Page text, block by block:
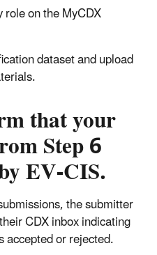
on the MyCDX
dataset and upload
that your
Step 6
EV-CIS.
the submitter
CDX inbox indicating
or rejected.